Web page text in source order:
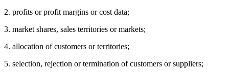
2. profits or profit margins or cost data;
3. market shares, sales territories or markets;
4. allocation of customers or territories;
5. selection, rejection or termination of customers or suppliers;